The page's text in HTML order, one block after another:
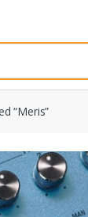
“Meris”